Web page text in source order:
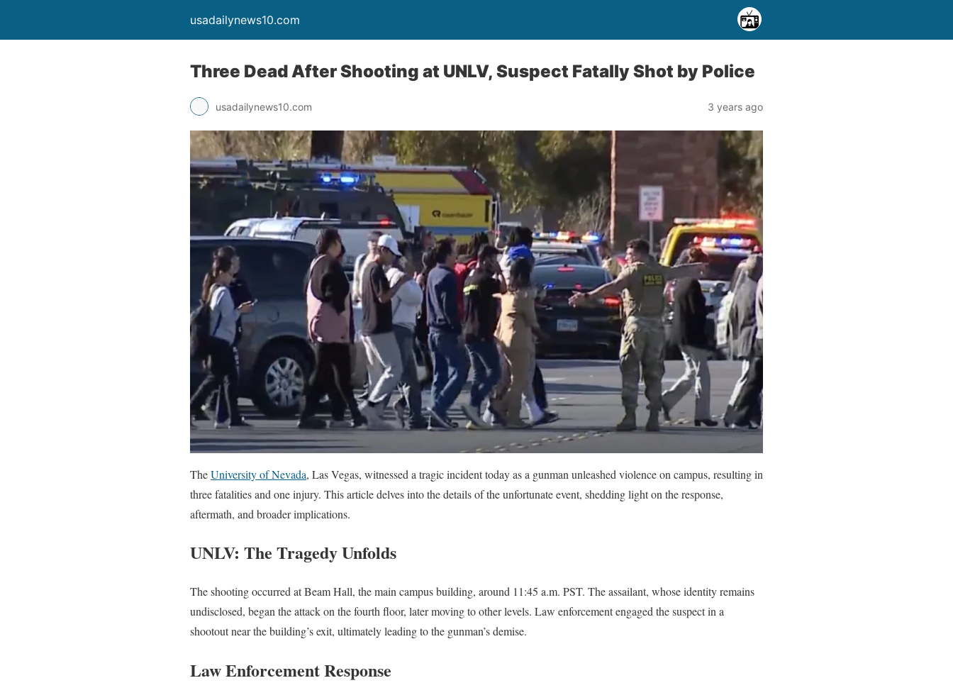
usadailynews10.com
Three Dead After Shooting at UNLV, Suspect Fatally Shot by Police
usadailynews10.com 3 years ago
TheUniversity of Nevada, Las Vegas, witnessed a tragic incident today as a gunman unleashed violence on campus, resulting in
three fatalities and one injury. This article delves into the details of the unfortunate event, shedding light on the response,
aftermath, and broader implications.
UNLV: The Tragedy Unfolds
The shooting occurred at Beam Hall, the main campus building, around 11:45 a.m. PST. The assailant, whose identity remains
undisclosed, began the attack on the fourth floor, later moving to other levels. Law enforcement engaged the suspect in a
shootout near the building’s exit, ultimately leading to the gunman’s demise.
Law Enforcement Response